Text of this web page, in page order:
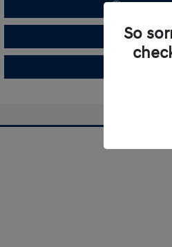
Get Out-
Value Your
So